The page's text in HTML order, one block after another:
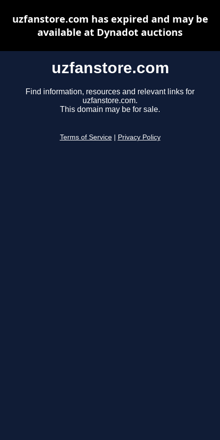
uzfanstore.com
Find information, resources and relevant links for
uzfanstore.com.
This domain may be for sale.
Terms of Service Privacy Policy
uzfanstore.com has expired and may be
available at Dynadot auctions